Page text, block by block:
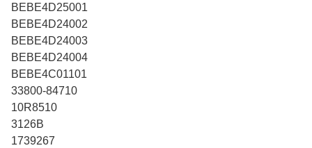
BEBE4D25001
BEBE4D24002
BEBE4D24003
BEBE4D24004
BEBE4C01101
33800-84710
10R8510
3126B
1739267